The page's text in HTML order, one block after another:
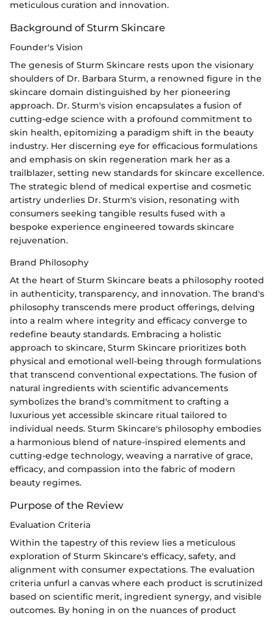
meticulous curation and innovation.
Background of Sturm Skincare
Founder's Vision
The genesis of Sturm Skincare rests upon the visionary
shoulders of Dr. Barbara Sturm, a renowned figure in the
skincare domain distinguished by her pioneering
approach. Dr. Sturm's vision encapsulates a fusion of
cutting-edge science with a profound commitment to
skin health, epitomizing a paradigm shift in the beauty
industry. Her discerning eye for efficacious formulations
and emphasis on skin regeneration mark her as a
trailblazer, setting new standards for skincare excellence.
The strategic blend of medical expertise and cosmetic
artistry underlies Dr. Sturm's vision, resonating with
consumers seeking tangible results fused with a
bespoke experience engineered towards skincare
rejuvenation.
Brand Philosophy
At the heart of Sturm Skincare beats a philosophy rooted
in authenticity, transparency, and innovation. The brand's
philosophy transcends mere product offerings, delving
into a realm where integrity and efficacy converge to
redefine beauty standards. Embracing a holistic
approach to skincare, Sturm Skincare prioritizes both
physical and emotional well-being through formulations
that transcend conventional expectations. The fusion of
natural ingredients with scientific advancements
symbolizes the brand's commitment to crafting a
luxurious yet accessible skincare ritual tailored to
individual needs. Sturm Skincare's philosophy embodies
a harmonious blend of nature-inspired elements and
cutting-edge technology, weaving a narrative of grace,
efficacy, and compassion into the fabric of modern
beauty regimes.
Purpose of the Review
Evaluation Criteria
Within the tapestry of this review lies a meticulous
exploration of Sturm Skincare's efficacy, safety, and
alignment with consumer expectations. The evaluation
criteria unfurl a canvas where each product is scrutinized
based on scientific merit, ingredient synergy, and visible
outcomes. By honing in on the nuances of product